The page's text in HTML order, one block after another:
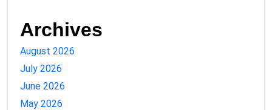
Archives
August 2026
July 2026
June 2026
May 2026